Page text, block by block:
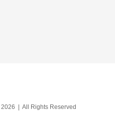
2026 | All Rights Reserved